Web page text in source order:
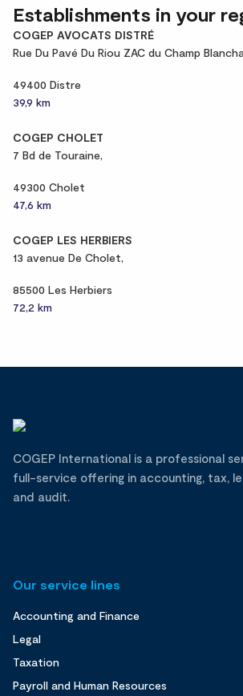
Establishments in your
COGEP AVOCATS DISTRÉ
Rue Du Pavé Du Riou ZAC du Champ
49400 Distre
39,9 km
COGEP CHOLET
7 Bd de Touraine,
49300 Cholet
47,6 km
COGEP LES HERBIERS
13 avenue De Cholet,
85500 Les Herbiers
72,2 km
COGEP International is a professional
full-service offering in accounting, tax,
and audit.
Our service lines
Accounting and Finance
Legal
Taxation
Payroll and Human Resources